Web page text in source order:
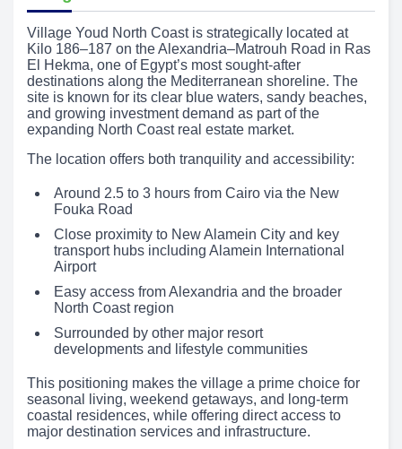
Village Youd North Coast is strategically located at
Kilo 186–187 on the Alexandria–Matrouh Road in Ras
El Hekma, one of Egypt’s most sought-after
destinations along the Mediterranean shoreline. The
site is known for its clear blue waters, sandy beaches,
and growing investment demand as part of the
expanding North Coast real estate market.
The location offers both tranquility and accessibility:
Around 2.5 to 3 hours from Cairo via the New
Fouka Road
Close proximity to New Alamein City and key
transport hubs including Alamein International
Airport
Easy access from Alexandria and the broader
North Coast region
Surrounded by other major resort
developments and lifestyle communities
This positioning makes the village a prime choice for
seasonal living, weekend getaways, and long-term
coastal residences, while offering direct access to
major destination services and infrastructure.